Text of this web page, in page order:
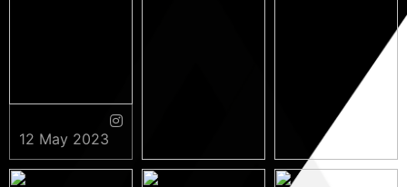
12 May 2023
9 May 2023 5 May 2023